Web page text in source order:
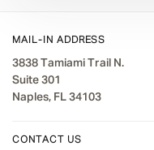
MAIL-IN ADDRESS
3838 Tamiami Trail N.
Suite 301
Naples, FL 34103
CONTACT US